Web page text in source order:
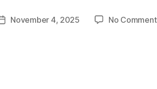
PostNovember 4, 2025 No